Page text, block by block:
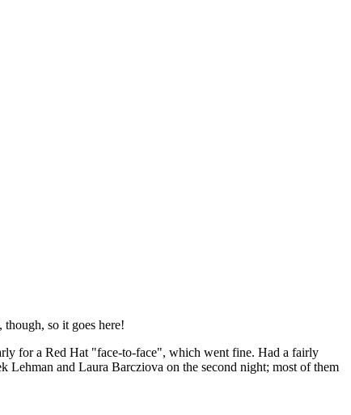
so it goes here!
for a Red Hat "face-to-face", which went fine. Had a fairly
and Laura Barcziova on the second night; most of them